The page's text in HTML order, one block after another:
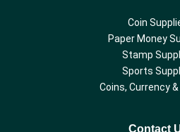
Coin
Paper Money
Stamp
Sports
Coins, Currency
Contact